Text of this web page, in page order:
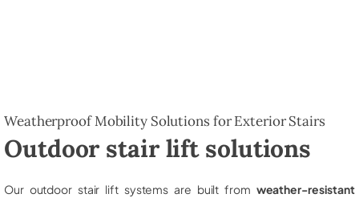
Weatherproof Mobility Solutions for Exterior Stairs
Outdoor stair lift solutions
Our outdoor stair lift systems are built from weather-resistant